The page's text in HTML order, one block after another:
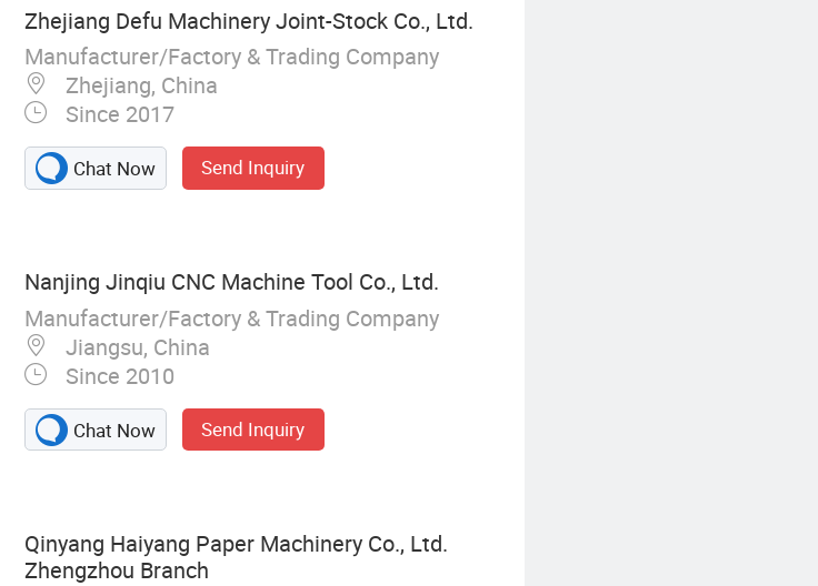
Zhejiang Defu Machinery Joint-Stock Co., Ltd.
Manufacturer/Factory & Trading Company
Zhejiang, China
Since 2017
Chat Now Send Inquiry
Nanjing Jinqiu CNC Machine Tool Co., Ltd.
Manufacturer/Factory & Trading Company
Jiangsu, China
Since 2010
Chat Now Send Inquiry
Qinyang Haiyang Paper Machinery Co., Ltd.
Zhengzhou Branch